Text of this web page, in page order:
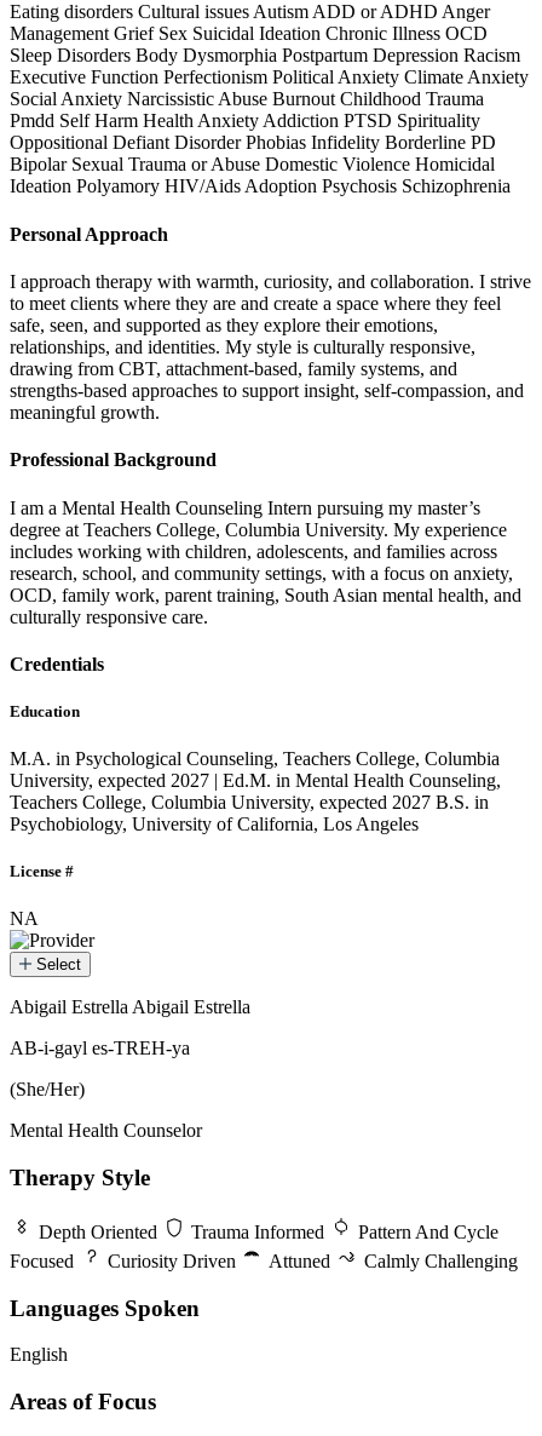
Eating disorders Cultural issuesAutismADD or ADHD Anger
Management Grief Sex Suicidal Ideation Chronic Illness OCD
Sleep Disorders Body Dysmorphia Postpartum Depression Racism
Executive Function Perfectionism Political Anxiety Climate Anxiety
Social Anxiety Narcissistic Abuse Burnout Childhood Trauma
Pmdd Self Harm Health AnxietyAddiction PTSD Spirituality
Oppositional Defiant Disorder Phobias Infidelity Borderline PD
Bipolar Sexual Trauma or Abuse Domestic Violence Homicidal
Ideation Polyamory HIV/AidsAdoption Psychosis Schizophrenia
Personal Approach
I approach therapy with warmth, curiosity, and collaboration. I strive
to meet clients where they are and create a space where they feel
safe, seen, and supported as they explore their emotions,
relationships, and identities. My style is culturally responsive,
drawing from CBT, attachment-based, family systems, and
strengths-based approaches to support insight, self-compassion, and
meaningful growth.
Professional Background
I am a Mental Health Counseling Intern pursuing my master’s
degree at Teachers College, Columbia University. My experience
includes working with children, adolescents, and families across
research, school, and community settings, with a focus on anxiety,
OCD, family work, parent training, South Asian mental health, and
culturally responsive care.
Credentials
Education
M.A. in Psychological Counseling, Teachers College, Columbia
University, expected 2027 | Ed.M. in Mental Health Counseling,
Teachers College, Columbia University, expected 2027 B.S. in
Psychobiology, University of California, Los Angeles
License #
NA
Select
Abigail Estrella
Abigail EstrellaAbigail Estrella
AB-i-gayl es-TREH-ya
(She/Her)
Mental Health Counselor
Therapy Style
Depth Oriented Trauma Informed
Pattern And Cycle
Focused
Curiosity Driven Attuned Calmly Challenging
Languages Spoken
English
Areas of Focus